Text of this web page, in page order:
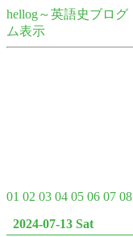
hellog～英語史ブログ
ム表示
01 02 03 04 05 06 07 08
2024-07-13 Sat